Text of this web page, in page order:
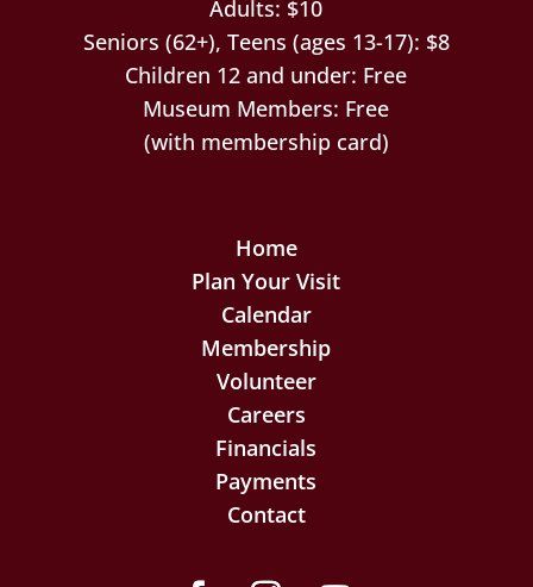
Adults: $10
Seniors (62+), Teens (ages 13-17): $8
Children 12 and under: Free
Museum Members: Free
(with membership card)
Home
Plan Your Visit
Calendar
Membership
Volunteer
Careers
Financials
Payments
Contact